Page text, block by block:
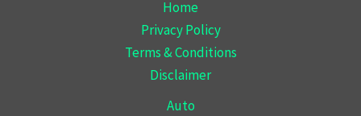
Home
Privacy Policy
Terms & Conditions
Disclaimer
Auto